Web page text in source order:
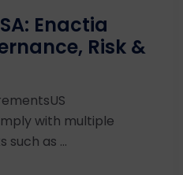
Enactia
Risk &
with multiple
as ...